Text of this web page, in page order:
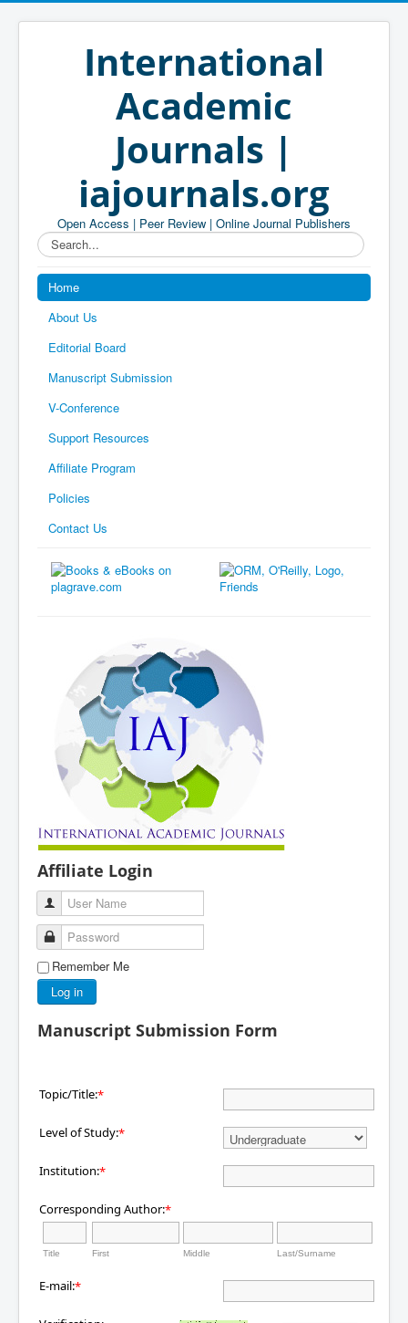
International
Academic
Journals |
iajournals.org
Open Access | Peer Review | Online Journal Publishers
Search...
Home
About Us
Editorial Board
Manuscript Submission
V-Conference
Support Resources
Affiliate Program
Policies
Contact Us
Affiliate Login
User Name
Password
Remember Me
Log in
Manuscript Submission Form
Topic/Title:*
Level of Study:*
Institution:*
Corresponding Author:*
Title First Middle Last/Surname
E-mail:*